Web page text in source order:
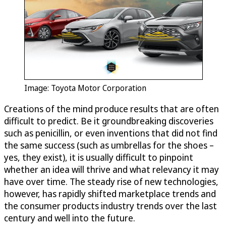
Image: Toyota Motor Corporation
Creations of the mind produce results that are often
difficult to predict. Be it groundbreaking discoveries
such as penicillin, or even inventions that did not find
the same success (such as umbrellas for the shoes –
yes, they exist), it is usually difficult to pinpoint
whether an idea will thrive and what relevancy it may
have over time. The steady rise of new technologies,
however, has rapidly shifted marketplace trends and
the consumer products industry trends over the last
century and well into the future.